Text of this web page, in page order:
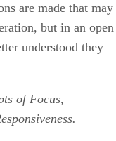
are made that may
but in an open
understood they
of Focus,